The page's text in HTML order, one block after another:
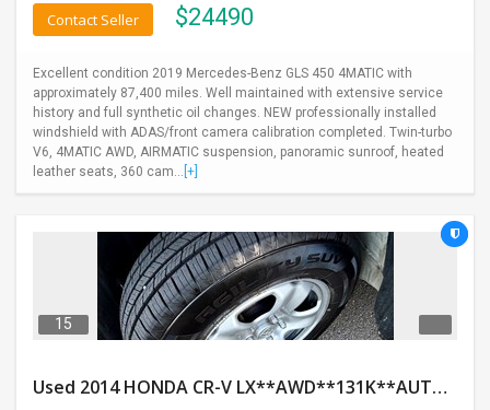
$24490
Contact Seller
Excellent condition 2019 Mercedes-Benz GLS 450 4MATIC with
approximately 87,400 miles. Well maintained with extensive service
history and full synthetic oil changes. NEW professionally installed
windshield with ADAS/front camera calibration completed. Twin-turbo
V6, 4MATIC AWD, AIRMATIC suspension, panoramic sunroof, heated
leather seats, 360 cam... [+]
15
Used 2014 HONDA CR-V LX**AWD**131K**AUTOMATIC**GOOD CONDITION**$9500.00